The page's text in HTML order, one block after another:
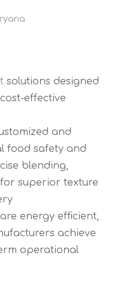
solutions designed
effective
and
food safety and
blending,
superior texture
energy efficient,
achieve
operational